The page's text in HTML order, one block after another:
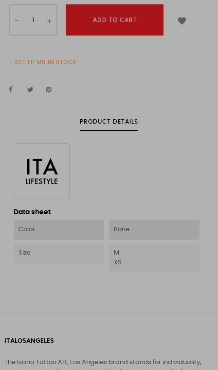
ADD TO CART 
LAST ITEMS IN STOCK
PRODUCT DETAILS
Data sheet
Color Bone
Size
M
XS
ITALOSANGELES
The Ivana Tattoo Art, Los Angeles brand stands for individuality,